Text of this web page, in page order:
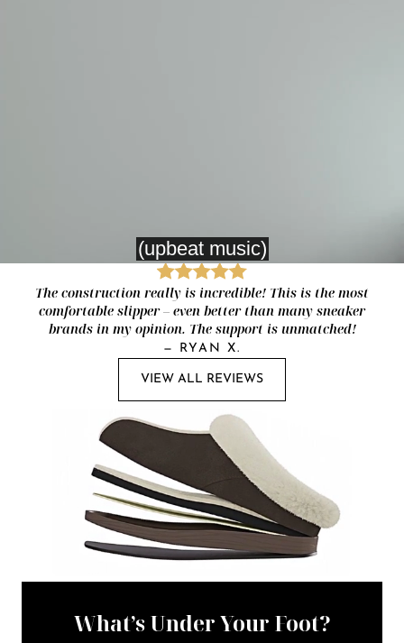
The construction really is incredible! This is the most
comfortable slipper – even better than many sneaker
brands in my opinion. The support is unmatched!
— RYAN X.
VIEW ALL REVIEWS
What’s Under Your Foot?